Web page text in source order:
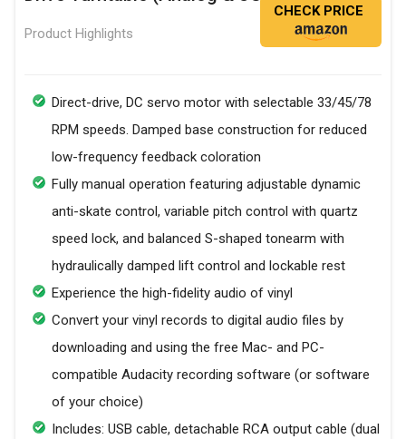
Product Highlights
CHECK PRICE
Direct-drive, DC servo motor with selectable 33/45/78
RPM speeds. Damped base construction for reduced
low-frequency feedback coloration
Fully manual operation featuring adjustable dynamic
anti-skate control, variable pitch control with quartz
speed lock, and balanced S-shaped tonearm with
hydraulically damped lift control and lockable rest
Experience the high-fidelity audio of vinyl
Convert your vinyl records to digital audio files by
downloading and using the free Mac- and PC-
compatible Audacity recording software (or software
of your choice)
Includes: USB cable, detachable RCA output cable (dual